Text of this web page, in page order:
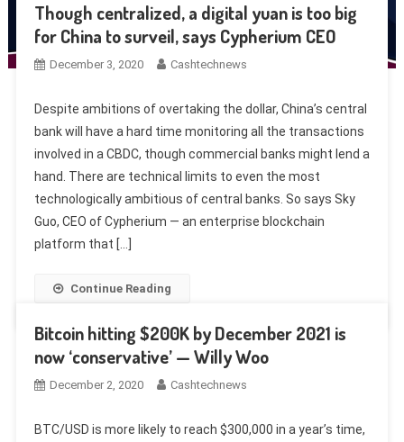
Though centralized, a digital yuan is too big
for China to surveil, says Cypherium CEO
December 3, 2020 Cashtechnews
Despite ambitions of overtaking the dollar, China’s central
bank will have a hard time monitoring all the transactions
involved in a CBDC, though commercial banks might lend a
hand. There are technical limits to even the most
technologically ambitious of central banks. So says Sky
Guo, CEO of Cypherium — an enterprise blockchain
platform that […]
Continue Reading
Bitcoin hitting $200K by December 2021 is
now ‘conservative’ — Willy Woo
December 2, 2020 Cashtechnews
BTC/USD is more likely to reach $300,000 in a year’s time,